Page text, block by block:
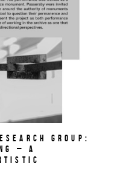
Group:
– A